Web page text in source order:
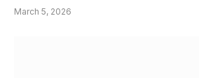
March 5, 2026